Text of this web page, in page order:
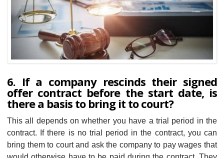
6. If a company rescinds their signed
offer contract before the start date, is
there a basis to bring it to court?
This all depends on whether you have a trial period in the
contract. If there is no trial period in the contract, you can
bring them to court and ask the company to pay wages that